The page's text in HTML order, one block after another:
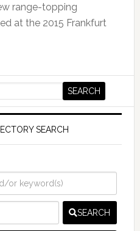
range-topping
at the 2015 Frankfurt
SEARCH
SEARCH